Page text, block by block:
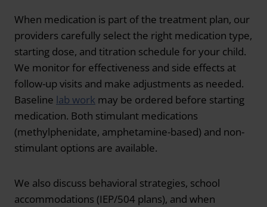
When medication is part of the treatment plan, our
providers carefully select the right medication type,
starting dose, and titration schedule for your child.
We monitor for effectiveness and side effects at
follow-up visits and make adjustments as needed.
Baseline lab work may be ordered before starting
medication. Both stimulant medications
(methylphenidate, amphetamine-based) and non-
stimulant options are available.
We also discuss behavioral strategies, school
accommodations (IEP/504 plans), and when